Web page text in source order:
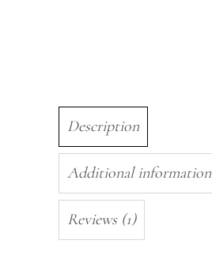
Description
Additional information
Reviews (1)